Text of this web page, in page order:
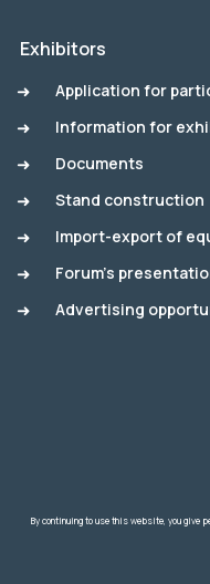
Exhibitors
Application for
Information for
Documents
Stand construction
Import-export of
Forum's
Advertising
By continuing to use this website, you give